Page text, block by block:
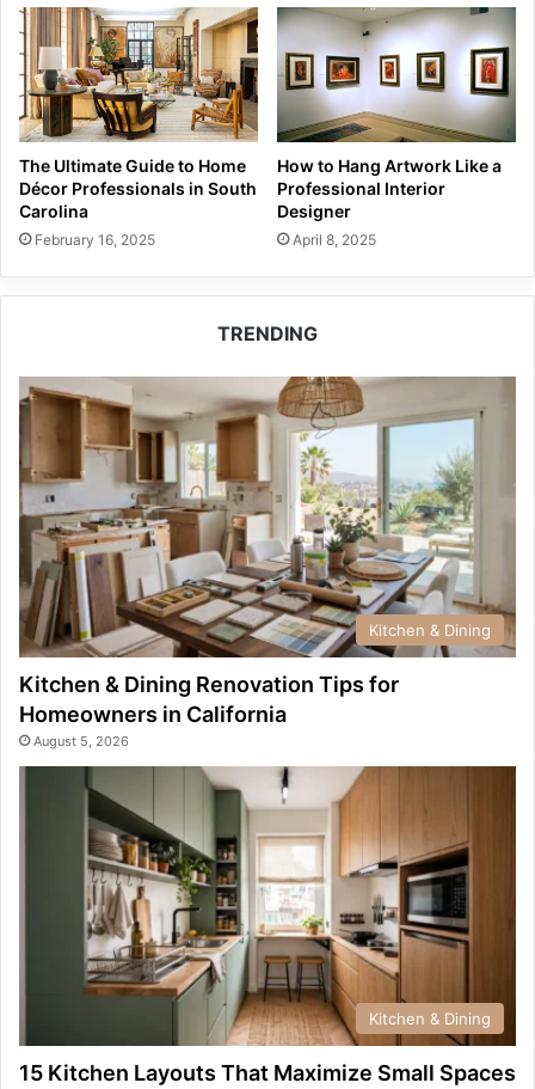
The Ultimate Guide to Home
Décor Professionals in South
Carolina
February 16, 2025
How to Hang Artwork Like a
Professional Interior
Designer
April 8, 2025
TRENDING
Kitchen & Dining
Kitchen & Dining Renovation Tips for
Homeowners in California
August 5, 2026
Kitchen & Dining
15 Kitchen Layouts That Maximize Small Spaces